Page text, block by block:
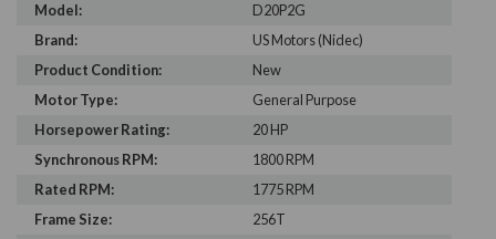
Model:
D20P2G
Brand:
US Motors (Nidec)
Product Condition:
New
Motor Type:
General Purpose
Horsepower Rating:
20 HP
Synchronous RPM:
1800 RPM
Rated RPM:
1775 RPM
Frame Size:
256T